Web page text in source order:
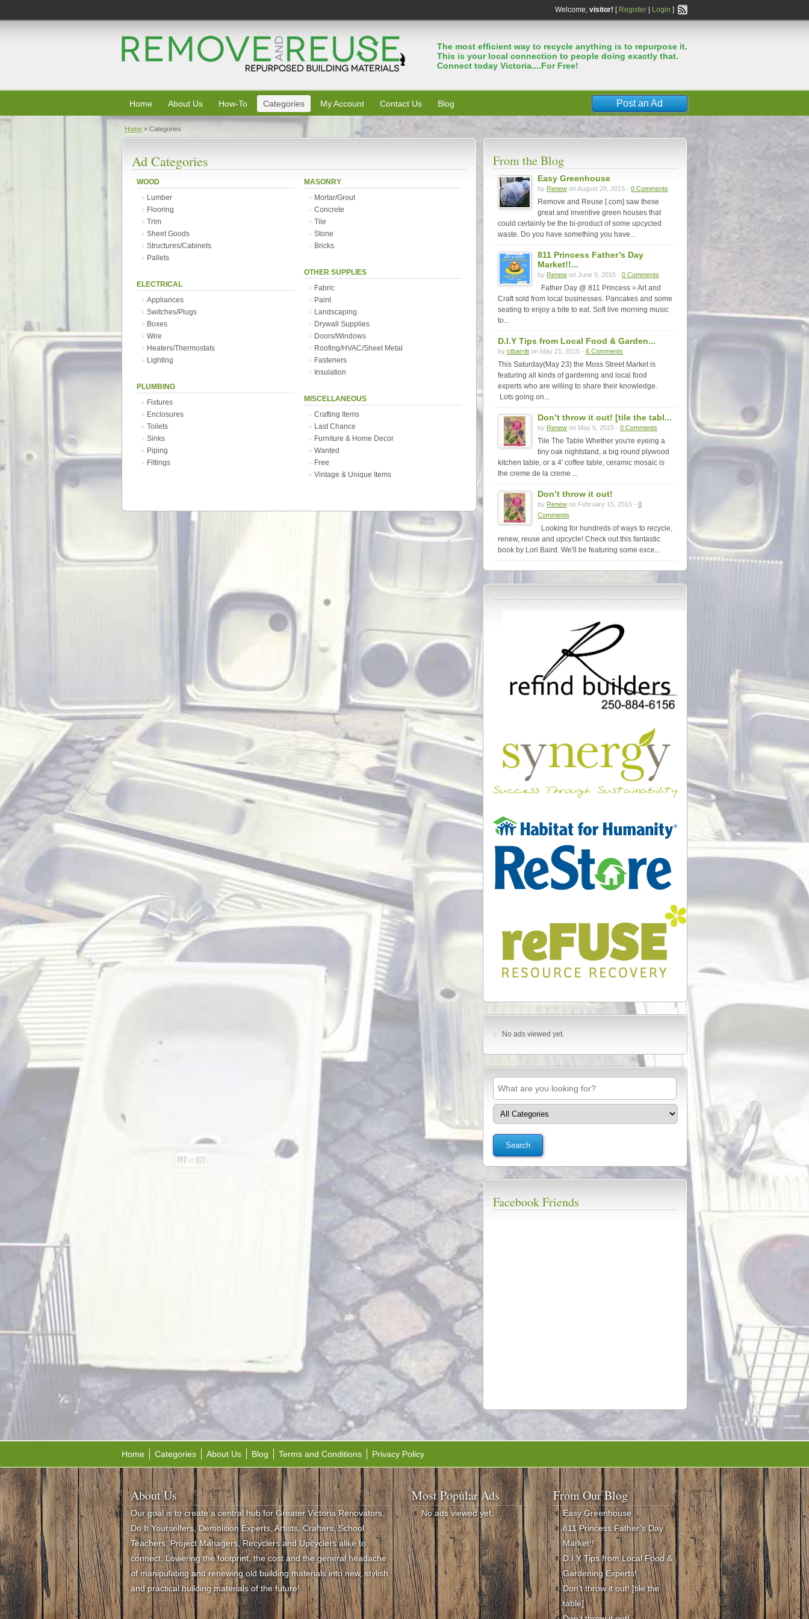
Welcome, visitor! [ Register Login ]
The most efﬁcient way to recycle anything is to repurpose it.
This is your local connection to people doing exactly that.
Connect today Victoria....For Free!
Home About Us How-To Categories My Account Contact Us Blog Post an Ad
Home » Categories
Ad Categories
WOOD
Lumber
Flooring
Trim
Sheet Goods
Structures/Cabinets
Pallets
ELECTRICAL
Appliances
Switches/Plugs
Boxes
Wire
Heaters/Thermostats
Lighting
PLUMBING
Fixtures
Enclosures
Toilets
Sinks
Piping
Fittings
MASONRY
Mortar/Grout
Concrete
Tile
Stone
Bricks
OTHER SUPPLIES
Fabric
Paint
Landscaping
Drywall Supplies
Doors/Windows
Roofing/HVAC/Sheet Metal
Fasteners
Insulation
MISCELLANEOUS
Crafting Items
Last Chance
Furniture & Home Decor
Wanted
Free
Vintage & Unique Items
From the Blog
Easy Greenhouse
by Renew on August 29, 2015 - 0 Comments
Remove and Reuse [.com] saw these
great and inventive green houses that
could certainly be the bi-product of some upcycled
waste. Do you have something you have...
811 Princess Father’s Day
Market!!...
by Renew on June 9, 2015 - 0 Comments
Father Day @ 811 Princess = Art and
Craft sold from local businesses. Pancakes and some
seating to enjoy a bite to eat. Soft live morning music
to...
D.I.Y Tips from Local Food & Garden...
by ctbarritt on May 21, 2015 - 6 Comments
This Saturday(May 23) the Moss Street Market is
featuring all kinds of gardening and local food
experts who are willing to share their knowledge.
Lots going on...
Don’t throw it out! [tile the tabl...
by Renew on May 5, 2015 - 0 Comments
Tile The Table Whether you're eyeing a
tiny oak nightstand, a big round plywood
kitchen table, or a 4' coffee table, ceramic mosaic is
the creme de la creme ...
Don’t throw it out!
by Renew on February 15, 2015 - 0
Comments
Looking for hundreds of ways to recycle,
renew, reuse and upcycle! Check out this fantastic
book by Lori Baird. We'll be featuring some exce...
No ads viewed yet.
Facebook Friends
Home Categories About Us Blog Terms and Conditions Privacy Policy
About Us
Our goal is to create a central hub for Greater Victoria Renovators,
Do It Yourselfers, Demolition Experts, Artists, Crafters, School
Teachers, Project Managers, Recyclers and Upcyclers alike to
connect. Lowering the footprint, the cost and the general headache
of manipulating and renewing old building materials into new, stylish
and practical building materials of the future!
Most Popular Ads
No ads viewed yet.
From Our Blog
Easy Greenhouse
811 Princess Father’s Day
Market!!
D.I.Y Tips from Local Food &
Gardening Experts!
Don’t throw it out! [tile the
table]